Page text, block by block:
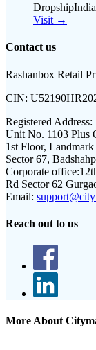
DropshipIndia
Visit →
Contact us
Rashanbox Retail
CIN:
Registered Address:
Unit No. 1103 Plus
1st Floor,
Sector 67,
Corporate office:
Rd Sector 62
Email:
Reach out to us
More About